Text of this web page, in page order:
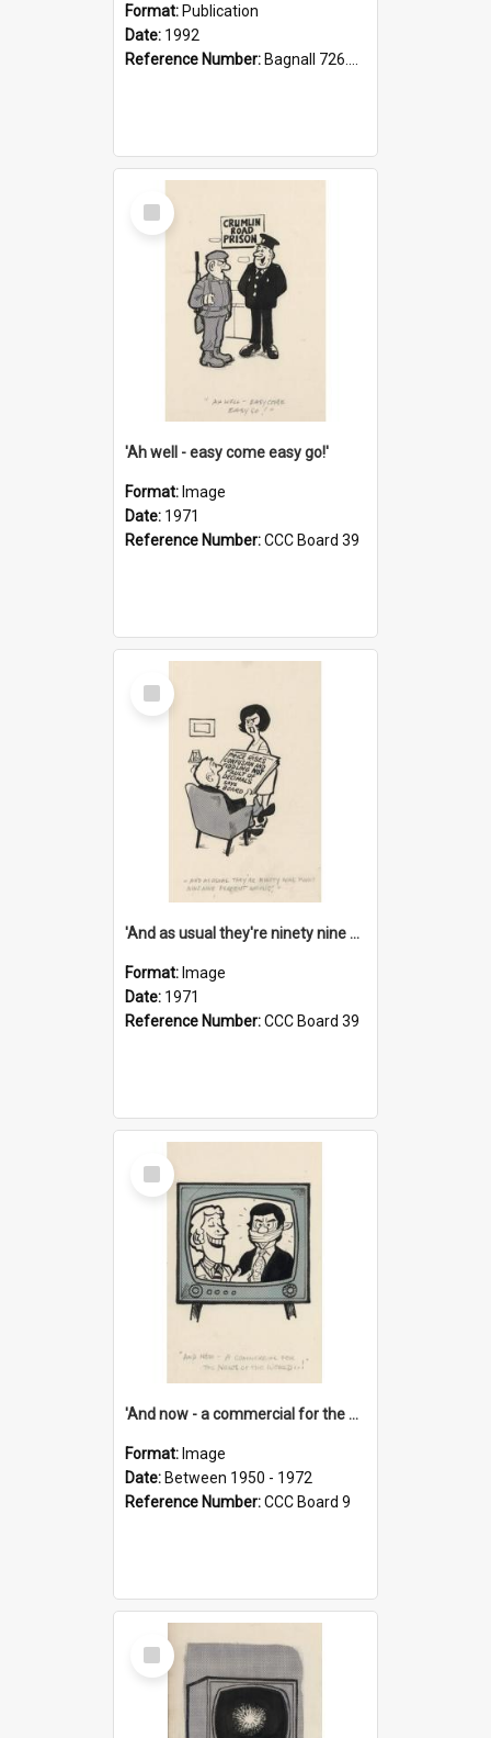
Format: Publication
Date: 1992
Reference Number: Bagnall 726.6099392 Com
Select
Item
'Ah well - easy come easy go!'
Format: Image
Date: 1971
Reference Number:CCC Board 39
Select
Item
'And as usual they're ninety nine point nine nine percent wrong!'
Format: Image
Date: 1971
Reference Number:CCC Board 39
Select
Item
'And now - a commercial for the News of the World..!'
Format: Image
Date: Between 1950 - 1972
Reference Number:CCC Board 9
Select
Item